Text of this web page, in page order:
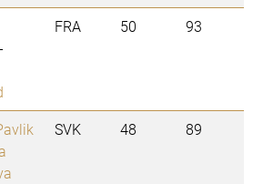
-
FRA 50 93
SVK 48 89